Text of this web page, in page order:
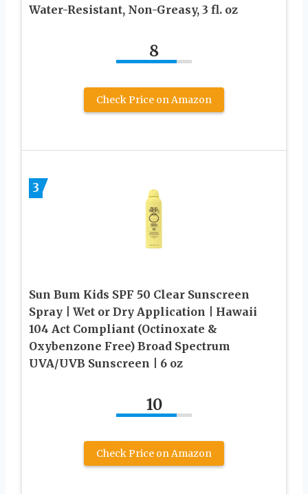
Water-Resistant, Non-Greasy, 3 fl. oz
8
Check Price on Amazon
3
Sun Bum Kids SPF 50 Clear Sunscreen
Spray | Wet or Dry Application | Hawaii
104 Act Compliant (Octinoxate &
Oxybenzone Free) Broad Spectrum
UVA/UVB Sunscreen | 6 oz
10
Check Price on Amazon